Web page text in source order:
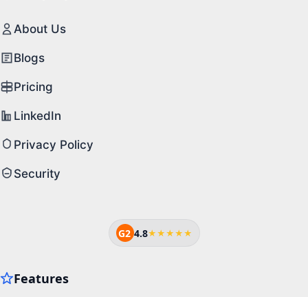
About Us
Blogs
Pricing
LinkedIn
Privacy Policy
Security
G2 4.8★★★★★